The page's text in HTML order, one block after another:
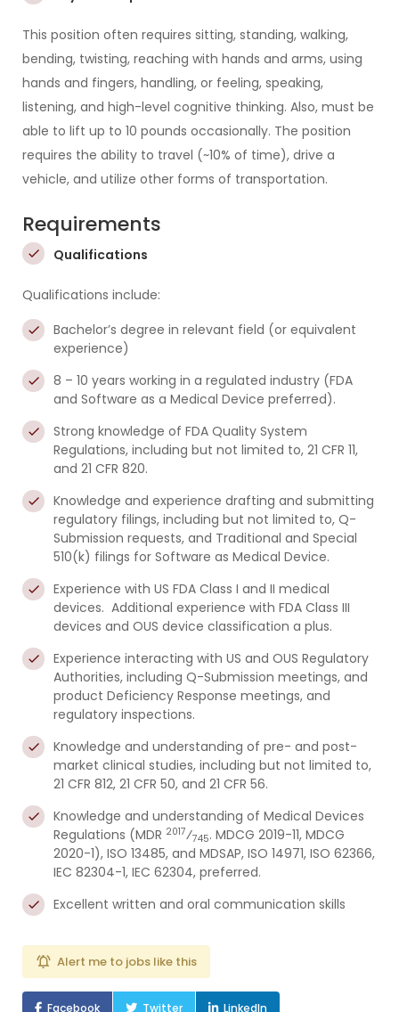
This position often requires sitting, standing, walking,
bending, twisting, reaching with hands and arms, using
hands and fingers, handling, or feeling, speaking,
listening, and high-level cognitive thinking. Also, must be
able to lift up to 10 pounds occasionally. The position
requires the ability to travel (~10% of time), drive a
vehicle, and utilize other forms of transportation.
Requirements
Qualifications
Qualifications include:
Bachelor’s degree in relevant field (or equivalent
experience)
8 – 10 years working in a regulated industry (FDA
and Software as a Medical Device preferred).
Strong knowledge of FDA Quality System
Regulations, including but not limited to, 21 CFR 11,
and 21 CFR 820.
Knowledge and experience drafting and submitting
regulatory filings, including but not limited to, Q-
Submission requests, and Traditional and Special
510(k) filings for Software as Medical Device.
Experience with US FDA Class I and II medical
devices. Additional experience with FDA Class III
devices and OUS device classification a plus.
Experience interacting with US and OUS Regulatory
Authorities, including Q-Submission meetings, and
product Deficiency Response meetings, and
regulatory inspections.
Knowledge and understanding of pre- and post-
market clinical studies, including but not limited to,
21 CFR 812, 21 CFR 50, and 21 CFR 56.
Knowledge and understanding of Medical Devices
Regulations (MDR 2017⁄745. MDCG 2019-11, MDCG
2020-1), ISO 13485, and MDSAP, ISO 14971, ISO 62366,
IEC 82304-1, IEC 62304, preferred.
Excellent written and oral communication skills
Alert me to jobs like this
Facebook Twitter LinkedIn